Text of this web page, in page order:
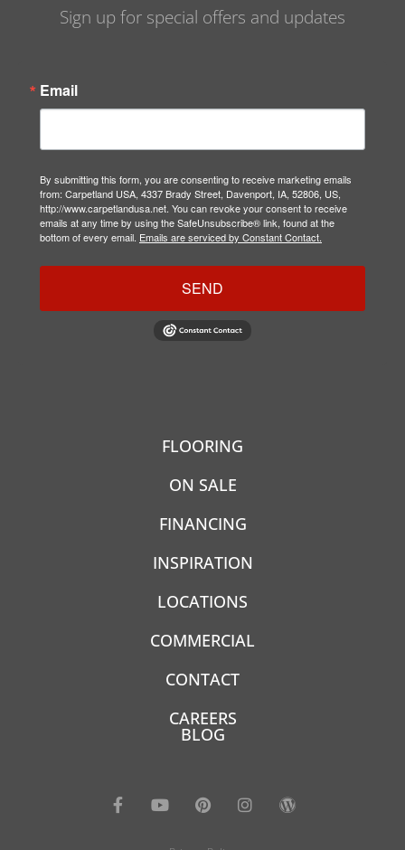
Sign up for special offers and updates
Email
By submitting this form, you are consenting to receive marketing emails
from: Carpetland USA, 4337 Brady Street, Davenport, IA, 52806, US,
http://www.carpetlandusa.net. You can revoke your consent to receive
emails at any time by using the SafeUnsubscribe® link, found at the
bottom of every email. Emails are serviced by Constant Contact.
SEND
FLOORING
ON SALE
FINANCING
INSPIRATION
LOCATIONS
COMMERCIAL
CONTACT
CAREERS
BLOG